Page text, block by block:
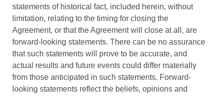
statements of historical fact, included herein, without
limitation, relating to the timing for closing the
Agreement, or that the Agreement will close at all, are
forward-looking statements. There can be no assurance
that such statements will prove to be accurate, and
actual results and future events could differ materially
from those anticipated in such statements. Forward-
looking statements reflect the beliefs, opinions and